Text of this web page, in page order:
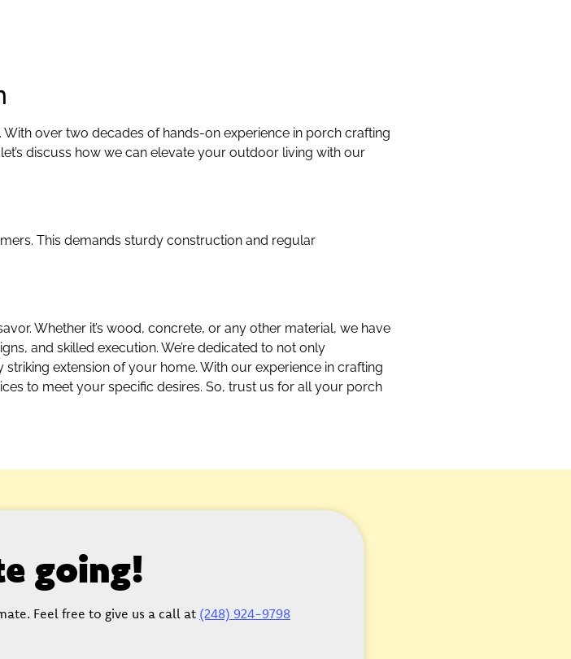
With over two decades of hands-on experience in porch crafting
discuss how we can elevate your outdoor living with our
This demands sturdy construction and regular
Whether it’s wood, concrete, or any other material, we have
and skilled execution. We’re dedicated to not only
extension of your home. With our experience in crafting
to meet your specific desires. So, trust us for all your porch
going!
Feel free to give us a call at (248) 924-9798